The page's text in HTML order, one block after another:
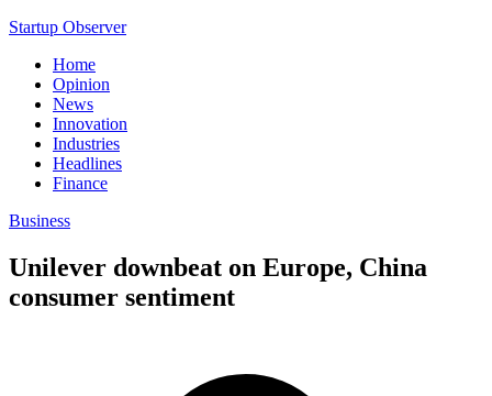
Startup Observer
Home
Opinion
News
Innovation
Industries
Headlines
Finance
Business
Unilever downbeat on Europe, China
consumer sentiment